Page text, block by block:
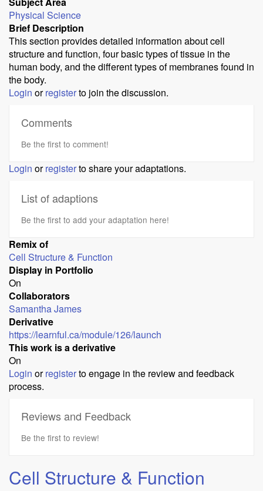
Physical Science
Brief Description
This section provides detailed information about cell
structure and function, four basic types of tissue in the
human body, and the different types of membranes found in
the body.
Login orregisterto join the discussion.
Comments
Be the first to comment!
Login orregisterto share your adaptations.
List of adaptions
Be the first to add your adaptation here!
Remix of
Cell Structure & Function
Display in Portfolio
On
Collaborators
Samantha James
Derivative
https://learnful.ca/module/126/launch
This work is a derivative
On
Login orregisterto engage in the review and feedback
process.
Reviews and Feedback
Be the first to review!
Cell Structure & Function